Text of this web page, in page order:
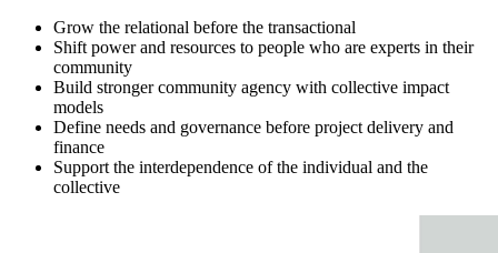
Grow the relational before the transactional
Shift power and resources to people who are experts in their
community
Build stronger community agency with collective impact
models
Define needs and governance before project delivery and
finance
Support the interdependence of the individual and the
collective